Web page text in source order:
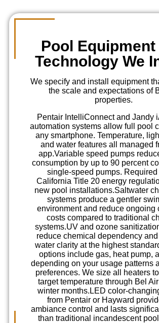
Pool Equipment
Technology We
We specify and install equipment
the scale and expectations of
properties.
Pentair IntelliConnect and Jandy
automation systems allow full pool
any smartphone. Temperature,
and water features all managed
app.Variable speed pumps
consumption by up to 90 percent
single-speed pumps. Required
California Title 20 energy
new pool installations.Saltwater
systems produce a gentler
environment and reduce ongoing
costs compared to traditional
systems.UV and ozone
reduce chemical dependency
water clarity at the highest
options include gas, heat pump,
depending on your usage patterns
preferences. We size all heaters
target temperature through Bel
winter months. LED color-
from Pentair or Hayward
ambiance control and lasts
than traditional incandescent